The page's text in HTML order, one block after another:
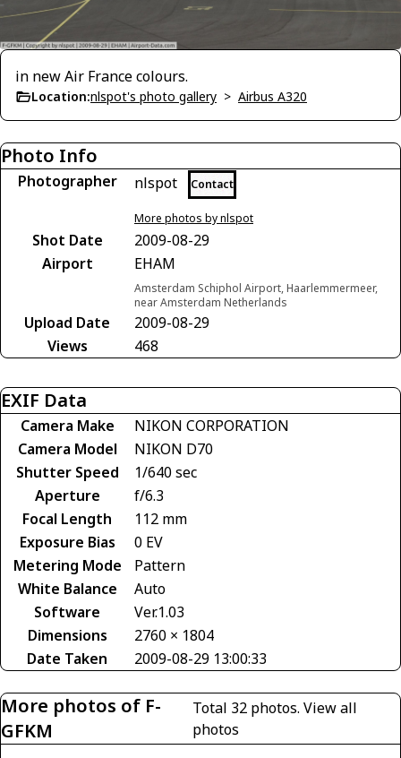
in new Air France colours.
Location:nlspot's photo gallery > Airbus A320
Photo Info
Photographer nlspot Contact
More photos by nlspot
Shot Date
2009-08-29
Airport
EHAM
Amsterdam Schiphol Airport, Haarlemmermeer,
near Amsterdam Netherlands
Upload Date
2009-08-29
Views
468
EXIF Data
Camera Make
NIKON CORPORATION
Camera Model
NIKON D70
Shutter Speed
1/640 sec
Aperture
f/6.3
Focal Length
112 mm
Exposure Bias
0 EV
Metering Mode
Pattern
White Balance
Auto
Software
Ver.1.03
Dimensions
2760 × 1804
Date Taken
2009-08-29 13:00:33
More photos of F-
GFKM
Total 32 photos. View all
photos